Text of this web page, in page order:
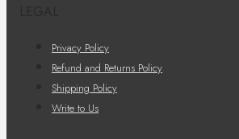
Privacy Policy
Refund and Returns Policy
Shipping Policy
Write to Us